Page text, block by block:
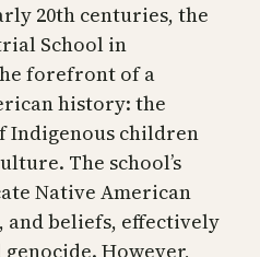
20th centuries, the
School in
forefront of a
history: the
Indigenous children
The school’s
Native American
and beliefs, effectively
However,